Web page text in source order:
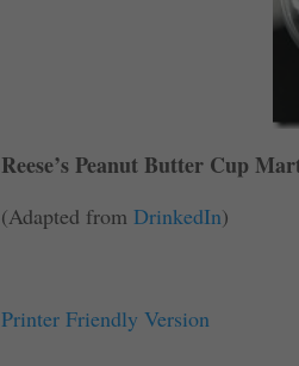
Reese’s Peanut Butter Cup
(Adapted fromDrinkedIn)
Printer Friendly Version